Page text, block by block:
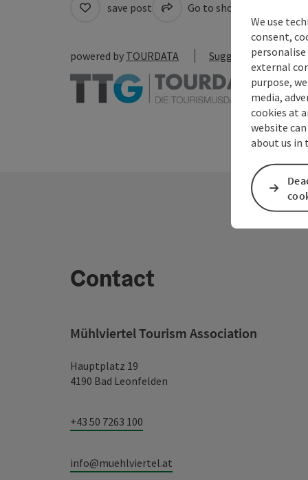
save post Go to shortlist
powered by TOURDATA Suggest a change
Contact
Mühlviertel Tourism Association
Hauptplatz 19
4190 Bad Leonfelden
+43 50 7263 100
info@muehlviertel.at
We use
consent,
external
purpose,
media,
cookies at
website
about us in